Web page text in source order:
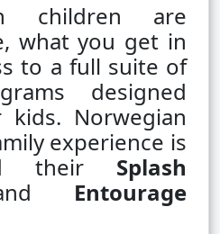
children are
what you get in
to a full suite of
designed
kids. Norwegian
experience is
their Splash
Entourage